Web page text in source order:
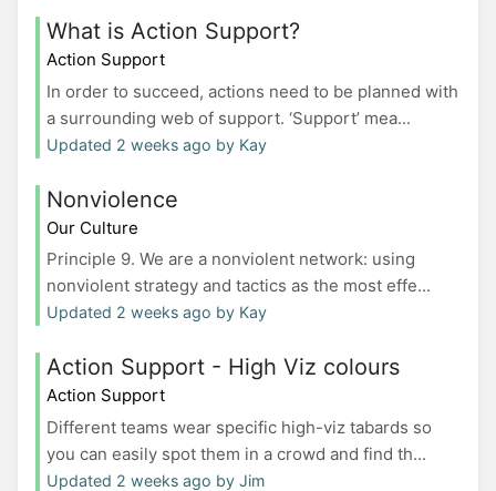
What is Action Support?
Action Support
In order to succeed, actions need to be planned with
a surrounding web of support. ‘Support’ mea...
Updated 2 weeks ago by Kay
Nonviolence
Our Culture
Principle 9. We are a nonviolent network: using
nonviolent strategy and tactics as the most effe...
Updated 2 weeks ago by Kay
Action Support - High Viz colours
Action Support
Different teams wear specific high-viz tabards so
you can easily spot them in a crowd and find th...
Updated 2 weeks ago by Jim